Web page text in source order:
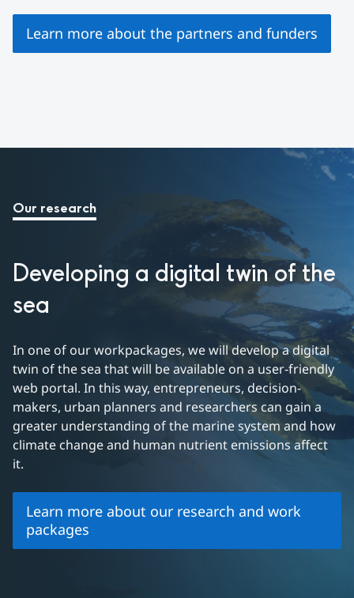
Learn more about the partners and funders
Our research
Developing a digital twin of the
sea
In one of our workpackages, we will develop a digital
twin of the sea that will be available on a user-friendly
web portal. In this way, entrepreneurs, decision-
makers, urban planners and researchers can gain a
greater understanding of the marine system and how
climate change and human nutrient emissions affect
it.
Learn more about our research and work
packages